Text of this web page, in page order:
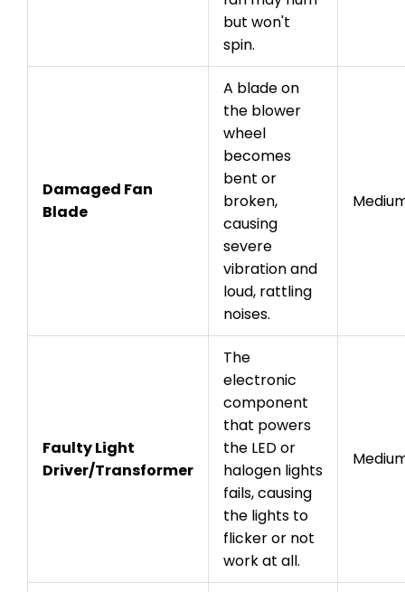
but won't
spin.
Damaged Fan
Blade
A blade on
the blower
wheel
becomes
bent or
broken,
causing
severe
vibration and
loud, rattling
noises.
Faulty Light
Driver/Transformer
The
electronic
component
that powers
the LED or
halogen lights
fails, causing
the lights to
flicker or not
work at all.